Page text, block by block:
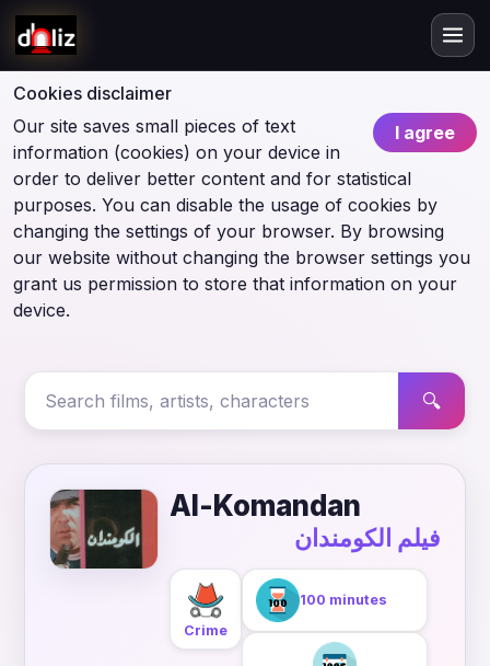
Cookies disclaimer
I agree
Our site saves small pieces of text
information (cookies) on your device in
order to deliver better content and for statistical
purposes. You can disable the usage of cookies by
changing the settings of your browser. By browsing
our website without changing the browser settings you
grant us permission to store that information on your
device.
🔍
Al-Komandan
فيلم الكومندان
Crime
100 minutes